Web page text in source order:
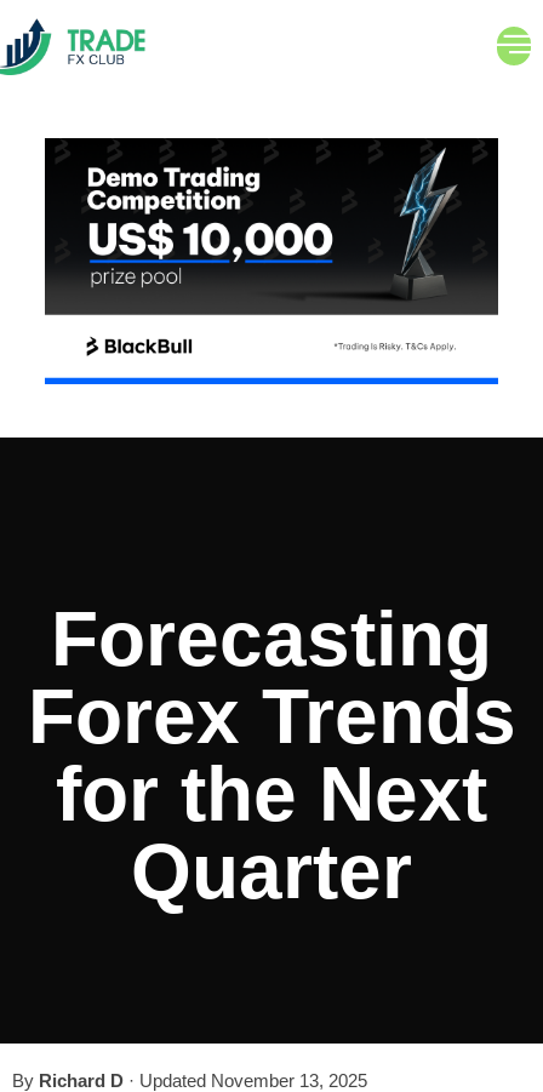
Forecasting
Forex Trends
for the Next
Quarter
By Richard D · Updated November 13, 2025